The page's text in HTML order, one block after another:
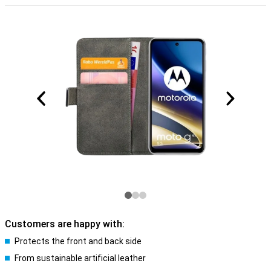
Customers are happy with:
Protects the front and back side
From sustainable artificial leather